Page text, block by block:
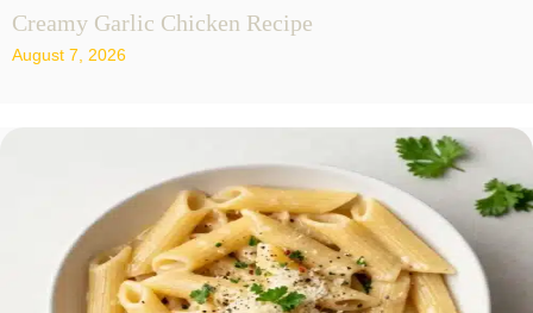
Creamy Garlic Chicken Recipe
August 7, 2026